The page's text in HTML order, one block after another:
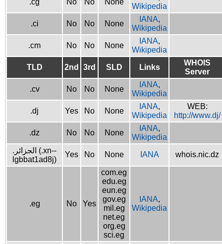
.cg No No None
Wikipedia
.ci No No None
IANA,
Wikipedia
.cm No No None
IANA,
Wikipedia
TLD 2nd 3rd SLD Links
WHOIS
Server
.cv No No None
IANA,
Wikipedia
.dj Yes No None
IANA,
Wikipedia
WEB:
http://www.dj/
.dz No No None
IANA,
Wikipedia
.الجزائر (.xn--
lgbbat1ad8j)
Yes No None IANA whois.nic.dz
.eg No Yes
com.eg
edu.eg
eun.eg
gov.eg
mil.eg
net.eg
org.eg
sci.eg
IANA,
Wikipedia